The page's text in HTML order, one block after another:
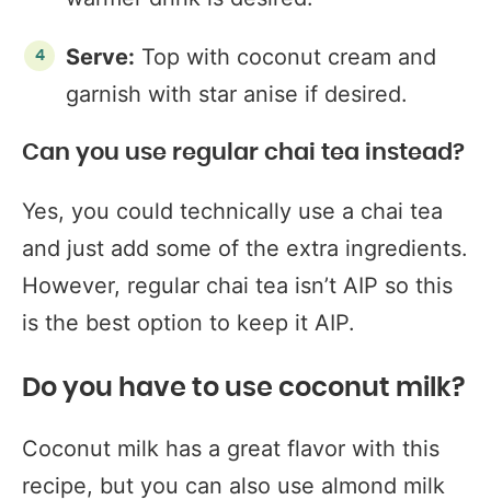
Serve: Top with coconut cream and
garnish with star anise if desired.
Can you use regular chai tea instead?
Yes, you could technically use a chai tea
and just add some of the extra ingredients.
However, regular chai tea isn’t AIP so this
is the best option to keep it AIP.
Do you have to use coconut milk?
Coconut milk has a great flavor with this
recipe, but you can also use almond milk